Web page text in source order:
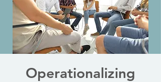
Operationalizing